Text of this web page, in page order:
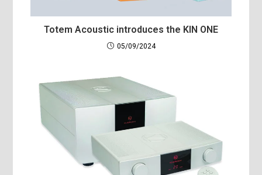
Totem Acoustic introduces the KIN ONE
05/09/2024